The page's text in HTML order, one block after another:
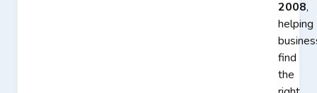
2008,
helping
find
the